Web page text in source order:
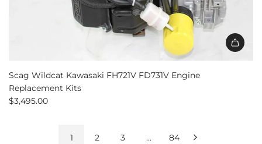
Scag Wildcat Kawasaki FH721V FD731V Engine
Replacement Kits
$3,495.00
1 2 3 … 84